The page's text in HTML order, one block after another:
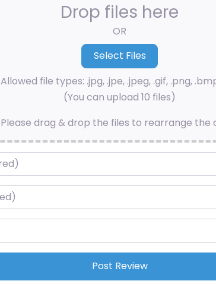
Drop files here
OR
Allowed file types: .jpg, .jpe, .jpeg, .gif, .png,
(You can upload 10 files)
Please drag & drop the files to rearrange the